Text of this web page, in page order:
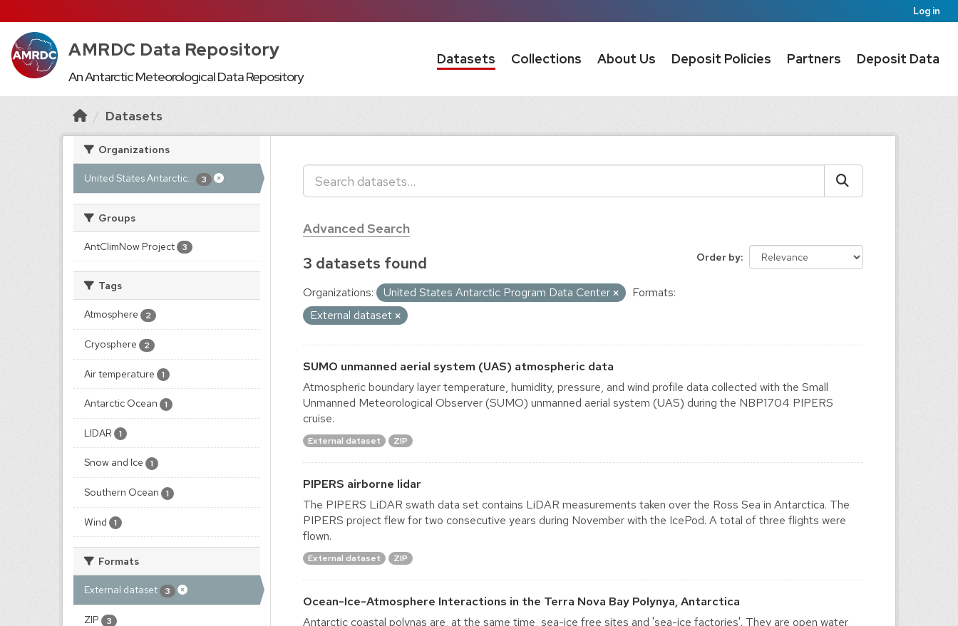
Log in
AMRDC Data Repository
An Antarctic Meteorological Data Repository
Datasets Collections About Us Deposit Policies Partners Deposit Data
Datasets
Organizations
United States Antarctic... 3
Groups
AntClimNow Project 3
Tags
Atmosphere 2
Cryosphere 2
Air temperature 1
Antarctic Ocean 1
LIDAR 1
Snow and Ice 1
Southern Ocean 1
Wind 1
Formats
External dataset 3
ZIP 3
Advanced Search
Order by
3 datasets found
Organizations: United States Antarctic Program Data Center
Formats:
External dataset
SUMO unmanned aerial system (UAS) atmospheric data
Atmospheric boundary layer temperature, humidity, pressure, and wind profile data collected with the Small
Unmanned Meteorological Observer (SUMO) unmanned aerial system (UAS) during the NBP1704 PIPERS
cruise.
External dataset ZIP
PIPERS airborne lidar
The PIPERS LiDAR swath data set contains LiDAR measurements taken over the Ross Sea in Antarctica. The
PIPERS project flew for two consecutive years during November with the IcePod. A total of three flights were
flown.
External dataset ZIP
Ocean-Ice-Atmosphere Interactions in the Terra Nova Bay Polynya, Antarctica
Antarctic coastal polynas are, at the same time, sea-ice free sites and 'sea-ice factories'. They are open water